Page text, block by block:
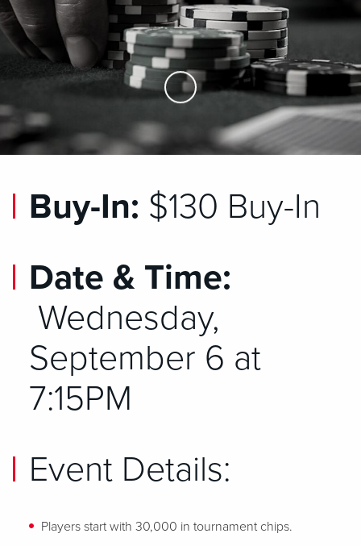
Skip to Main Content
Buy-In: $130 Buy-In
Date & Time:
Wednesday,
September 6 at
7:15PM
Event Details:
Players start with 30,000 in tournament chips.